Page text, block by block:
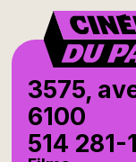
3575,
6100
514 281-